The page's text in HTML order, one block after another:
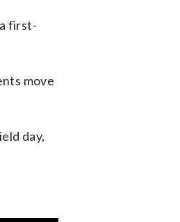
first-
move
day,